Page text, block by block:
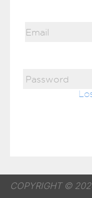
COPYRIGHT ©